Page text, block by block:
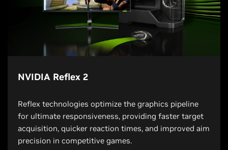
NVIDIA Reflex 2
Reflex technologies optimize the graphics pipeline
for ultimate responsiveness, providing faster target
acquisition, quicker reaction times, and improved aim
precision in competitive games.